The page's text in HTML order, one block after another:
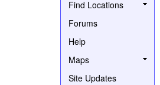
Find Locations
Forums
Help
Maps
Site Updates